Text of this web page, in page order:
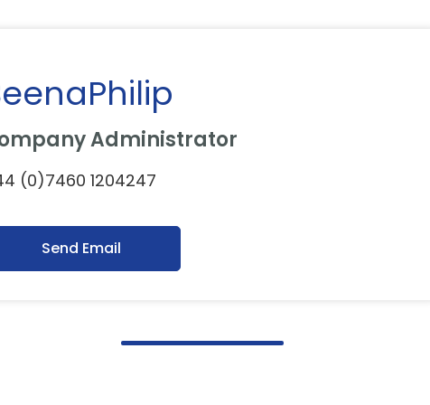
Administrator
(0)7460 1204247
Send Email